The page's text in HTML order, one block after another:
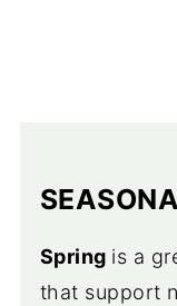
Spring is a
that support